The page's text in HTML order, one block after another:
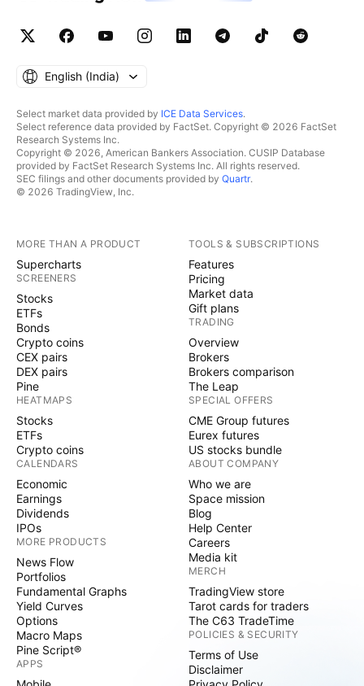
English ‎(India)‎
Select market data provided by ICE Data Services.
Select reference data provided by FactSet. Copyright © 2026 FactSet
Research Systems Inc.
Copyright © 2026, American Bankers Association. CUSIP Database
provided by FactSet Research Systems Inc. All rights reserved.
SEC filings and other documents provided by Quartr.
© 2026 TradingView, Inc.
MORE THAN A PRODUCT
Supercharts
SCREENERS
Stocks
ETFs
Bonds
Crypto coins
CEX pairs
DEX pairs
Pine
HEATMAPS
Stocks
ETFs
Crypto coins
CALENDARS
Economic
Earnings
Dividends
IPOs
MORE PRODUCTS
News Flow
Portfolios
Fundamental Graphs
Yield Curves
Options
Macro Maps
Pine Script®
APPS
TOOLS & SUBSCRIPTIONS
Features
Pricing
Market data
Gift plans
TRADING
Overview
Brokers
Brokers comparison
The Leap
SPECIAL OFFERS
CME Group futures
Eurex futures
US stocks bundle
ABOUT COMPANY
Who we are
Space mission
Blog
Help Center
Careers
Media kit
MERCH
TradingView store
Tarot cards for traders
The C63 TradeTime
POLICIES & SECURITY
Terms of Use
Disclaimer